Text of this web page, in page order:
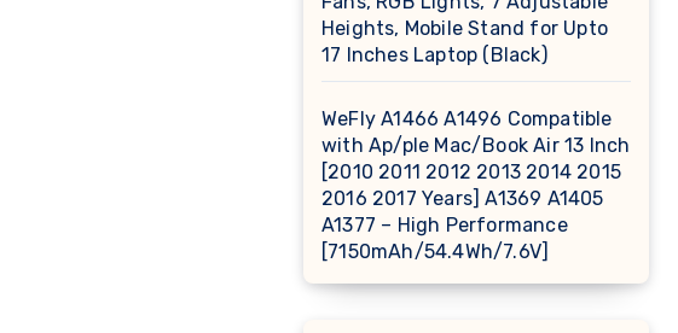
Heights, Mobile Stand for Upto
17 Inches Laptop (Black)
WeFly A1466 A1496 Compatible
with Ap/ple Mac/Book Air 13 Inch
[2010 2011 2012 2013 2014 2015
2016 2017 Years] A1369 A1405
A1377 – High Performance
[7150mAh/54.4Wh/7.6V]